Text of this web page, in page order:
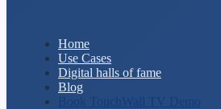
Home
Use Cases
Digital halls of fame
Blog
Book TouchWall TV Demo